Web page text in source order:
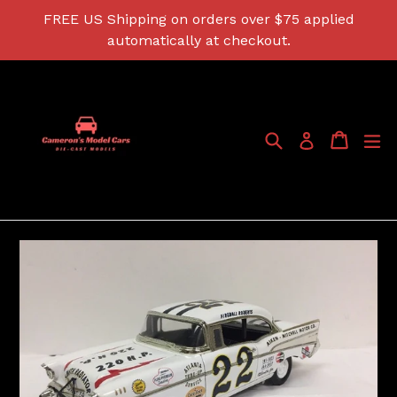
FREE US Shipping on orders over $75 applied
automatically at checkout.
SearchLog in Cart
Cart